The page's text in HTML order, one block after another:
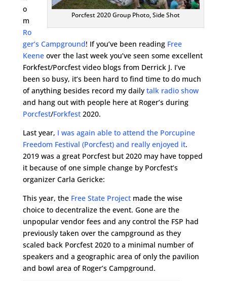
Porcfest 2020 Group Photo, Side Shot
o
m
Ro
ger’s Campground! If you’ve been reading Free
Keeneover the last week you’ve seen some excellent
Forkfest/Porcfest video blogs from Derrick J. I’ve
been so busy, it’s been hard to find time to do much
of anything besides record my daily talk radio show
and hang out with people here at Roger’s during
Porcfest/Forkfest2020.
Last year, I was again able to attend the Porcupine
Freedom Festival (Porcfest) and really enjoyed it.
2019 was a great Porcfest but 2020 may have topped
it because of one simple change by Porcfest’s
organizer Carla Gericke:
This year, the Free State Projectmade the wise
choice to decentralize the event. Gone are the
unpopular vendor fees and any control the FSP had
previously taken over the campground as they
scaled back Porcfest 2020 to a minimal number of
speakers and a geographic area of only the pavilion
and bowl area of Roger’s Campground.